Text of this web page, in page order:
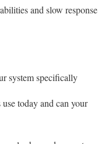
and slow response
system specifically
today and can your